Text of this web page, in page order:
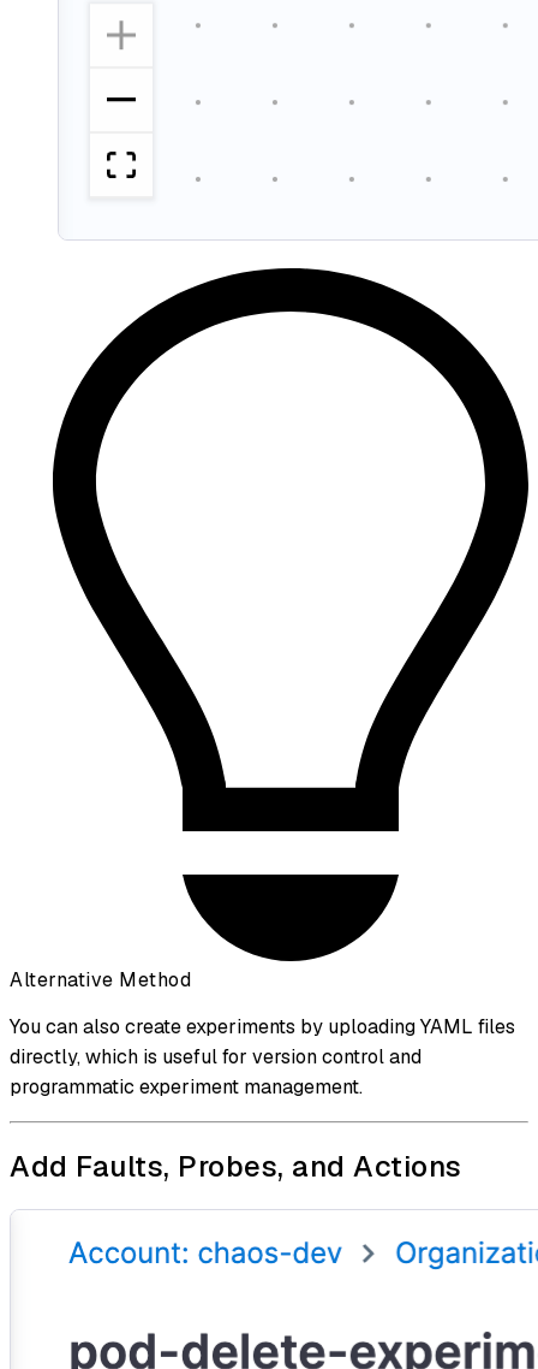
Alternative Method
You can also create experiments by uploading YAML files
directly, which is useful for version control and
programmatic experiment management.
Add Faults, Probes, and Actions